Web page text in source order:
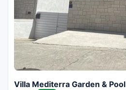
Villa Mediterra Garden & Pool